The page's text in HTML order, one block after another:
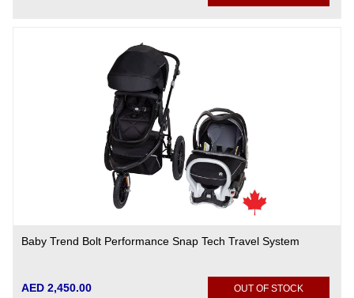
Baby Trend Bolt Performance Snap Tech Travel System
AED 2,450.00 OUT OF STOCK